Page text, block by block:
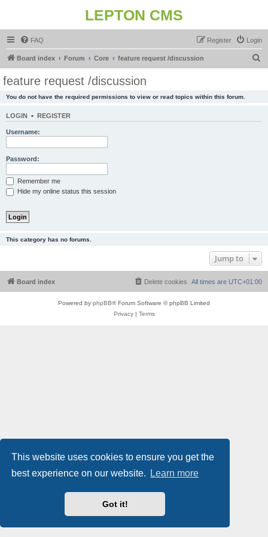
This website uses cookies to ensure you get the
best experience on our website.
Learn more
Got it!
LEPTON CMS
FAQ Login
Register
Board index Forum Core feature request /discussion
feature request /discussion
You do not have the required permissions to view or read topics within this forum.
LOGIN • REGISTER
Username:
Password:
Remember me
Hide my online status this session
This category has no forums.
Jump to
Board index All times are UTC+01:00
Delete cookies
Powered by phpBB® Forum Software © phpBB Limited
Privacy| Terms